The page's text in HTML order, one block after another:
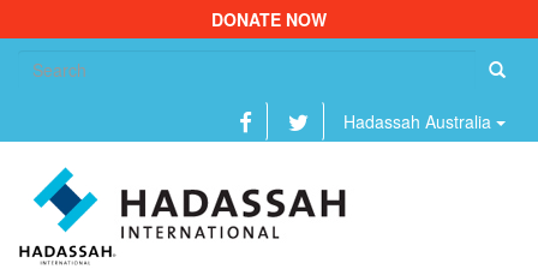
DONATE NOW
Hadassah Australia